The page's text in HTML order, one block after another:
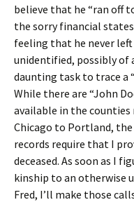
believe that he “ran off
the sorry financial
feeling that he never left
unidentified, possibly of
daunting task to trace a
While there are “John
available in the
Chicago to Portland,
records require that I
deceased. As soon as I
kinship to an otherwise
Fred, I’ll make those